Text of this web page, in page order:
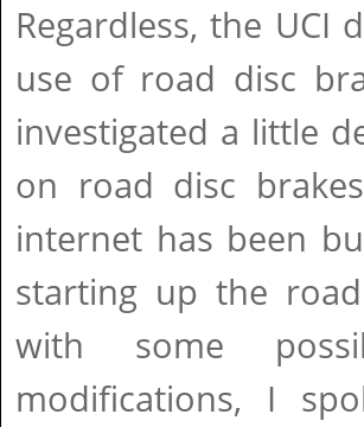
Regardless, the
use of road disc
investigated a little
on road disc
internet has been
starting up the
with some
modifications, I